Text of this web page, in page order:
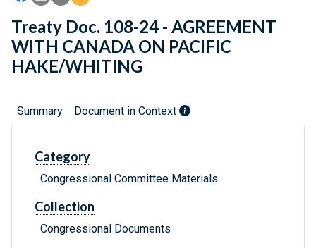
Treaty Doc. 108-24 - AGREEMENT
WITH CANADA ON PACIFIC
HAKE/WHITING
Summary Document in Context
Category
Congressional Committee Materials
Collection
Congressional Documents